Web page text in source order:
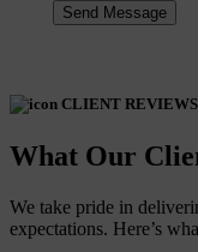
Send Message
CLIENT REVIEWS
What Our
We take pride in
expectations. Here’s